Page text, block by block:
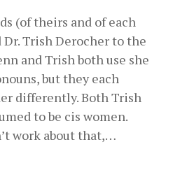
(of theirs and of each
Dr. Trish Derocher to the
and Trish both use she
but they each
differently. Both Trish
to be cis women.
work about that,…